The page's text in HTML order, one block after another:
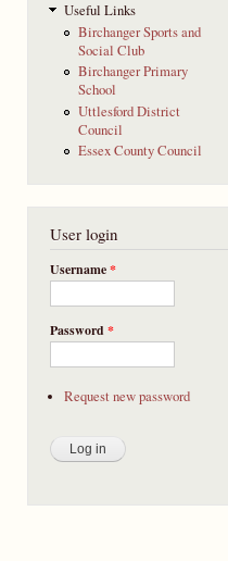
Useful Links
Birchanger Sports and
Social Club
Birchanger Primary
School
Uttlesford District
Council
Essex County Council
User login
Username*
Password*
Request new password